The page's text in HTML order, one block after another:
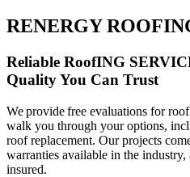
RENERGY
Reliable RoofING
Quality You Can Trust
We provide free evaluations for
walk you through your options,
roof replacement. Our projects
warranties available in the
insured.